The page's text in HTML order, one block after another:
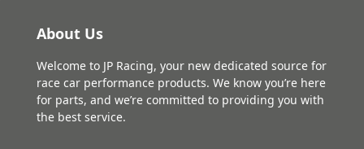
About Us
Welcome to JP Racing, your new dedicated source for
race car performance products. We know you’re here
for parts, and we’re committed to providing you with
the best service.